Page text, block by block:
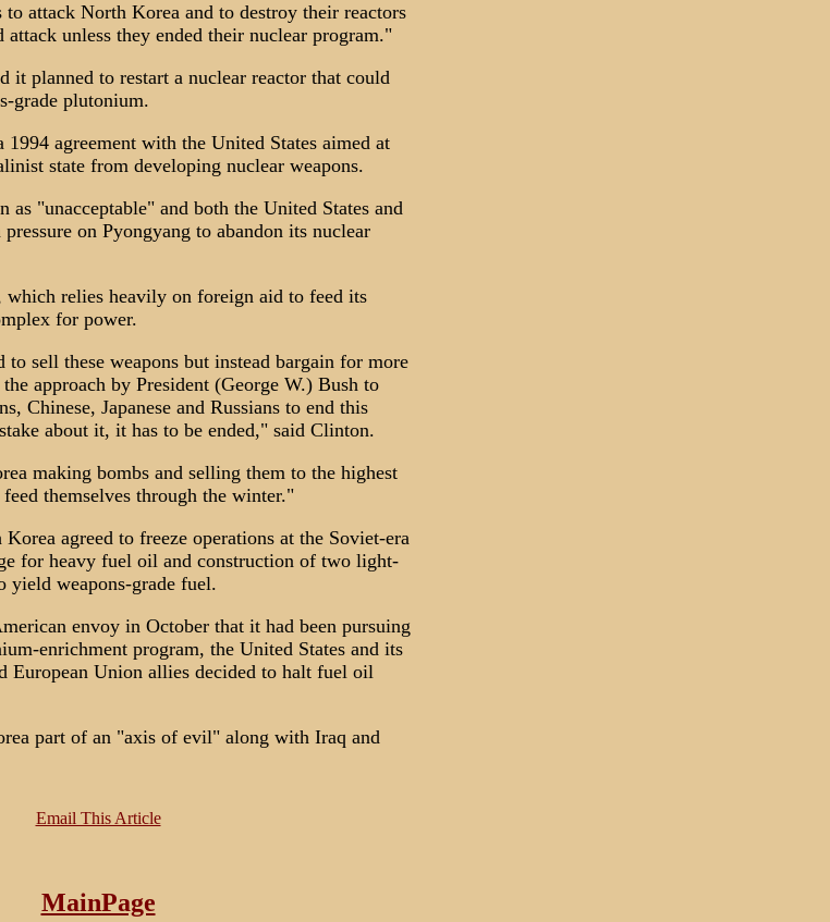
attack North Korea and to destroy their reactors
unless they ended their nuclear program."
it planned to restart a nuclear reactor that could
grade plutonium.
agreement with the United States aimed at
state from developing nuclear weapons.
as "unacceptable" and both the United States and
on Pyongyang to abandon its nuclear
relies heavily on foreign aid to feed its
for power.
sell these weapons but instead bargain for more
approach by President (George W.) Bush to
Chinese, Japanese and Russians to end this
about it, it has to be ended," said Clinton.
making bombs and selling them to the highest
themselves through the winter."
agreed to freeze operations at the Soviet-era
for heavy fuel oil and construction of two light-
yield weapons-grade fuel.
envoy in October that it had been pursuing
enrichment program, the United States and its
European Union allies decided to halt fuel oil
part of an "axis of evil" along with Iraq and
Email This Article
MainPage